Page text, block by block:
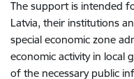
The support is intended
Latvia, their institutions
special economic zone
economic activity in local
of the necessary public